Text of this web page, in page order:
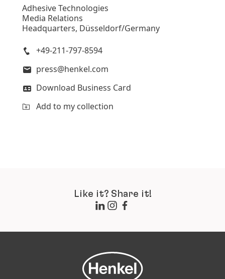
Adhesive Technologies
Media Relations
Headquarters, Düsseldorf/Germany
+49-211-797-8594
press@henkel.com
Download Business Card
Add to my collection
Like it? Share it!